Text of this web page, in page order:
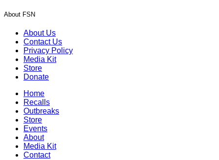
About FSN
About Us
Contact Us
Privacy Policy
Media Kit
Store
Donate
Home
Recalls
Outbreaks
Store
Events
About
Media Kit
Contact